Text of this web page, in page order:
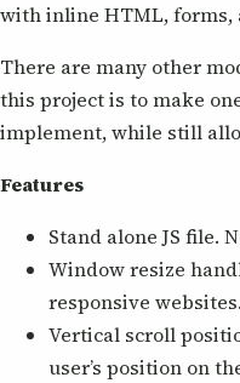
with inline HTML, forms,
There are many other
this project is to make
implement, while still
Features
Stand alone JS file.
Window resize
responsive websites.
Vertical scroll
user’s position on